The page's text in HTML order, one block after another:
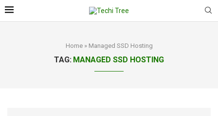
Home» Managed SSD Hosting
TAG: MANAGED SSD HOSTING